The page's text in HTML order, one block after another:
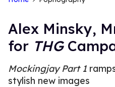
Alex Minsky,
for THG
Mockingjay Part 1
stylish new images